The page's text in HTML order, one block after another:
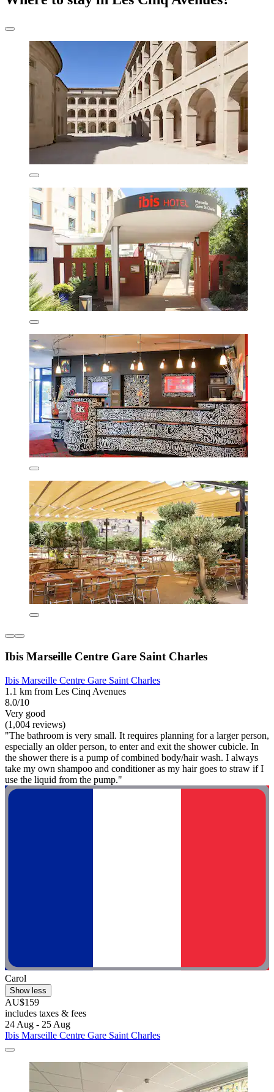
Ibis Marseille Centre Gare Saint Charles
Ibis Marseille Centre Gare Saint Charles
1.1 km from Les Cinq Avenues
8.0/10
Very good
(1,004 reviews)
"The bathroom is very small. It requires planning for a larger person,
especially an older person, to enter and exit the shower cubicle. In
the shower there is a pump of combined body/hair wash. I always
take my own shampoo and conditioner as my hair goes to straw if I
use the liquid from the pump."
Carol
Show less
AU$159
includes taxes & fees
24 Aug - 25 Aug
Ibis Marseille Centre Gare Saint Charles